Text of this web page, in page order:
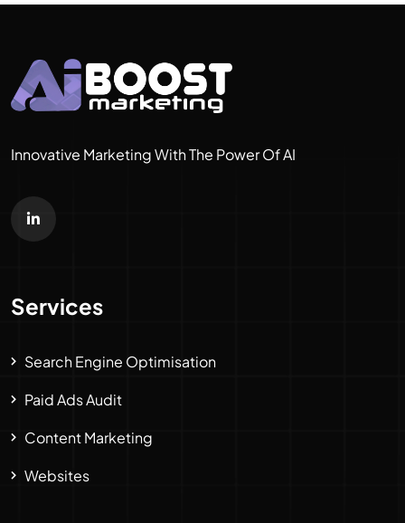
Innovative Marketing With The Power Of AI
Services
Search Engine Optimisation
Paid Ads Audit
Content Marketing
Websites